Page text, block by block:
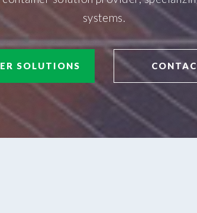
systems.
SOLUTIONS